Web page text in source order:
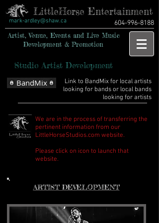
Artist, Venue, Events and Live Music
Development & Promotion
LittleHorse Entertainment
604-996-8188
mark-ardley@shaw.ca
Studio Artist Development
BandMix
Link to BandMix for local artists
looking for bands or local bands
looking for artists
We are in the process of transferring the
pertinent information from our
LittleHorseStudios.com website.
Please click on icon to launch that
website.
ARTIST DEVELOPMENT